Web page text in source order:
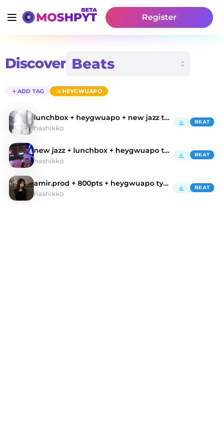
Register
Discover
ADD TAG HEYGWUAPO
lunchbox + heygwuapo + new jazz type beat "glo
hashikko
BEAT
new jazz + lunchbox + heygwuapo type beat "sprite"
hashikko
BEAT
amir.prod + 800pts + heygwuapo type beat
hashikko
BEAT